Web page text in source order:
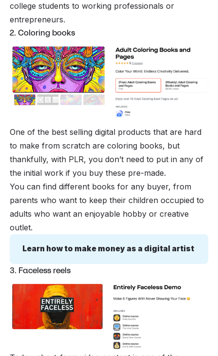
college students to working professionals or
entrepreneurs.
2. Coloring books
One of the best selling digital products that are hard
to make from scratch are coloring books, but
thankfully, with PLR, you don’t need to put in any of
the initial work if you buy these pre-made.
You can find different books for any buyer, from
parents who want to keep their children occupied to
adults who want an enjoyable hobby or creative
outlet.
Learn how to make money as a digital artist
3. Faceless reels